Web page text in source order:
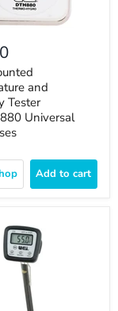
and
Tester
Universal
Add to cart